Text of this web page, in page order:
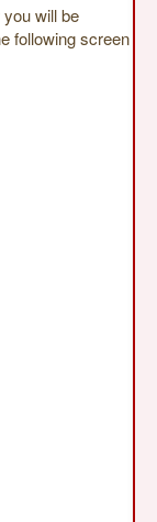
will be
following screen